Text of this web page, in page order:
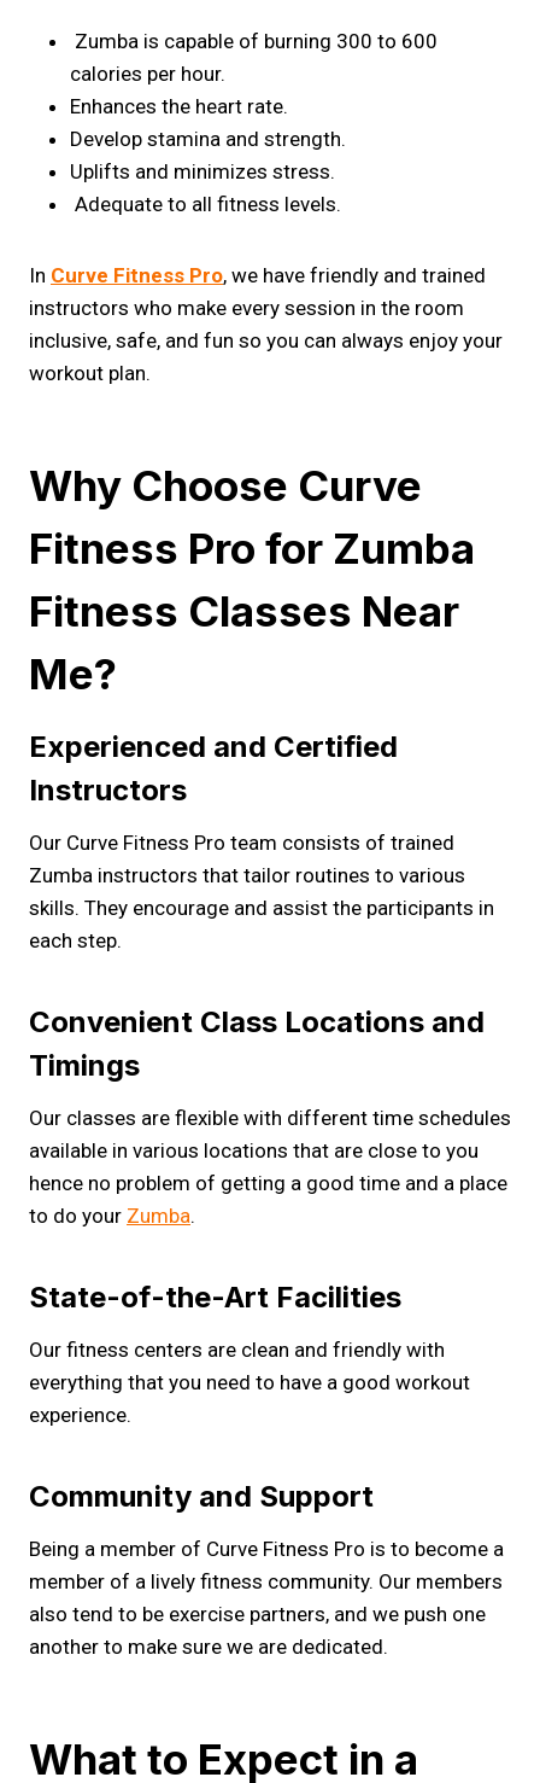
Zumba is capable of burning 300 to 600
calories per hour.
Enhances the heart rate.
Develop stamina and strength.
Uplifts and minimizes stress.
Adequate to all fitness levels.
In Curve Fitness Pro, we have friendly and trained
instructors who make every session in the room
inclusive, safe, and fun so you can always enjoy your
workout plan.
Why Choose Curve
Fitness Pro for Zumba
Fitness Classes Near
Me?
Experienced and Certified
Instructors
Our Curve Fitness Pro team consists of trained
Zumba instructors that tailor routines to various
skills. They encourage and assist the participants in
each step.
Convenient Class Locations and
Timings
Our classes are flexible with different time schedules
available in various locations that are close to you
hence no problem of getting a good time and a place
to do your Zumba.
State-of-the-Art Facilities
Our fitness centers are clean and friendly with
everything that you need to have a good workout
experience.
Community and Support
Being a member of Curve Fitness Pro is to become a
member of a lively fitness community. Our members
also tend to be exercise partners, and we push one
another to make sure we are dedicated.
What to Expect in a